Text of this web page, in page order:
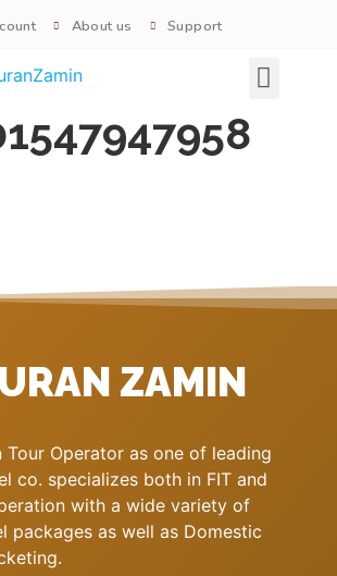
About us Support
ZAMIN
Tour Operator as one of leading
co. specializes both in FIT and
with a wide variety of
packages as well as Domestic